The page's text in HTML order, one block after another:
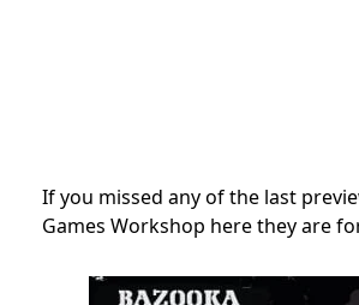
If you missed any of the last
Games Workshop here they are